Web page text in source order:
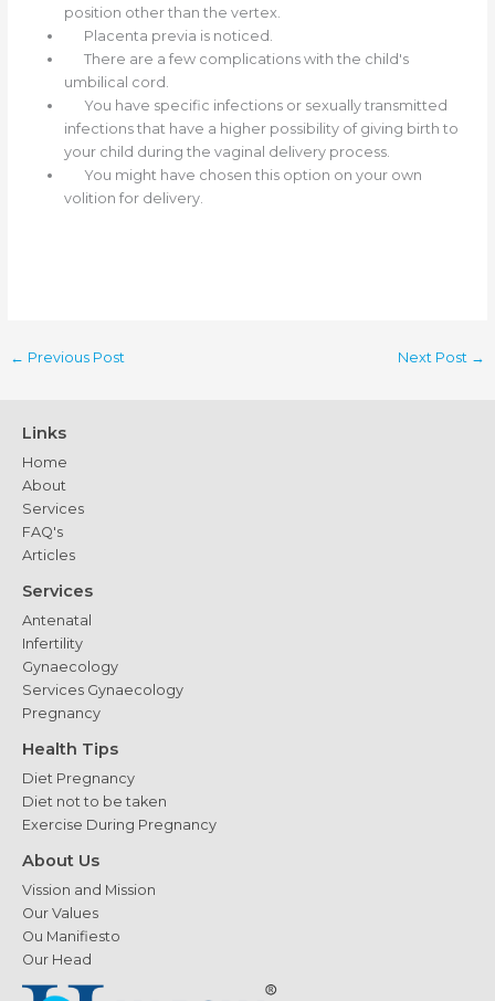
position other than the vertex.
Placenta previa is noticed.
There are a few complications with the child's
umbilical cord.
You have specific infections or sexually transmitted
infections that have a higher possibility of giving birth to
your child during the vaginal delivery process.
You might have chosen this option on your own
volition for delivery.
← Previous Post Next Post →
Links
Home
About
Services
FAQ's
Articles
Services
Antenatal
Infertility
Gynaecology
Services Gynaecology
Pregnancy
Health Tips
Diet Pregnancy
Diet not to be taken
Exercise During Pregnancy
About Us
Vission and Mission
Our Values
Ou Manifiesto
Our Head